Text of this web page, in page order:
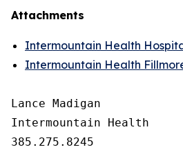
Attachments
Intermountain Health
Intermountain Health
Lance Madigan
Intermountain Health
385.275.8245